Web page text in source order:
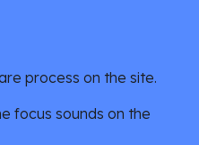
process on the site.
focus sounds on the